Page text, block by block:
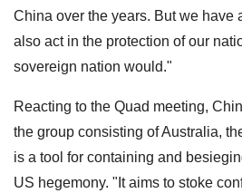
China over the years. But we have
also act in the protection of our
sovereign nation would."
Reacting to the Quad meeting,
the group consisting of Australia,
is a tool for containing and
US hegemony. "It aims to stoke